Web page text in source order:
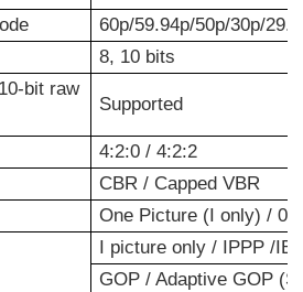
60p/59.94p/50p/30p/
8, 10 bits
bit raw
Supported
4:2:0 / 4:2:2
CBR / Capped VBR
One Picture (I only) /
I picture only / IPPP /
GOP / Adaptive GOP